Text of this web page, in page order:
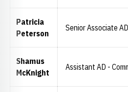
Patricia
Peterson
Senior Associate
Shamus
McKnight
Assistant AD -